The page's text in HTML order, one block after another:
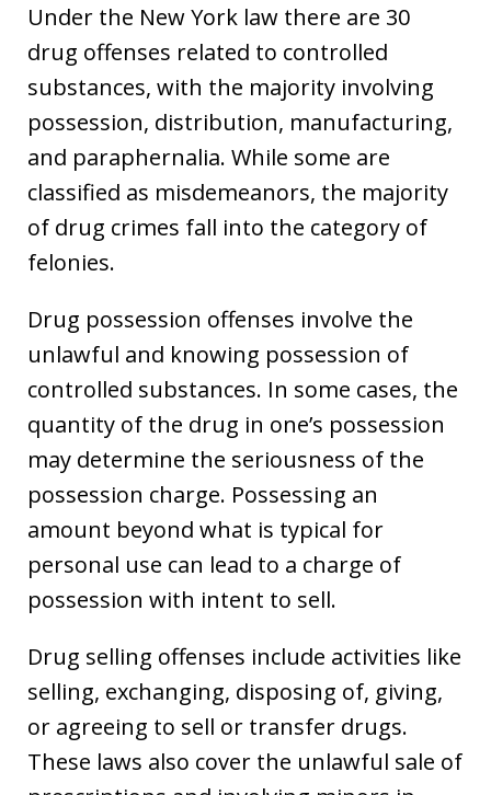
Under the New York law there are 30
drug offenses related to controlled
substances, with the majority involving
possession, distribution, manufacturing,
and paraphernalia. While some are
classified as misdemeanors, the majority
of drug crimes fall into the category of
felonies.
Drug possession offenses involve the
unlawful and knowing possession of
controlled substances. In some cases, the
quantity of the drug in one’s possession
may determine the seriousness of the
possession charge. Possessing an
amount beyond what is typical for
personal use can lead to a charge of
possession with intent to sell.
Drug selling offenses include activities like
selling, exchanging, disposing of, giving,
or agreeing to sell or transfer drugs.
These laws also cover the unlawful sale of